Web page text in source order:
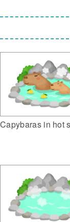
Capybaras in hot